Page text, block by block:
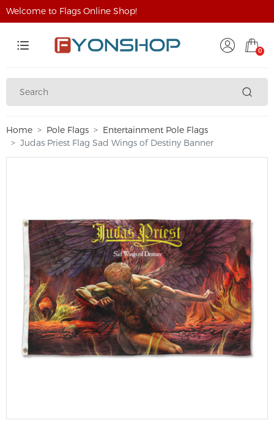
Welcome to Flags Online Shop!
0
Home Pole Flags
Entertainment Pole Flags
Judas Priest Flag Sad Wings of Destiny Banner